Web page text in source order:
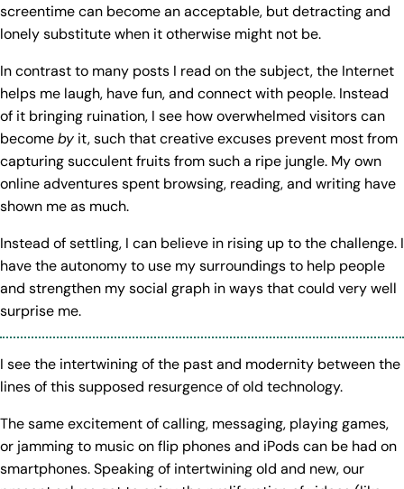
screentime can become an acceptable, but detracting and
lonely substitute when it otherwise might not be.
In contrast to many posts I read on the subject, the Internet
helps me laugh, have fun, and connect with people. Instead
of it bringing ruination, I see how overwhelmed visitors can
becomeby it, such that creative excuses prevent most from
capturing succulent fruits from such a ripe jungle. My own
online adventures spent browsing, reading, and writing have
shown me as much.
Instead of settling, I can believe in rising up to the challenge. I
have the autonomy to use my surroundings to help people
and strengthen my social graph in ways that could very well
surprise me.
I see the intertwining of the past and modernity between the
lines of this supposed resurgence of old technology.
The same excitement of calling, messaging, playing games,
or jamming to music on flip phones and iPods can be had on
smartphones. Speaking of intertwining old and new, our